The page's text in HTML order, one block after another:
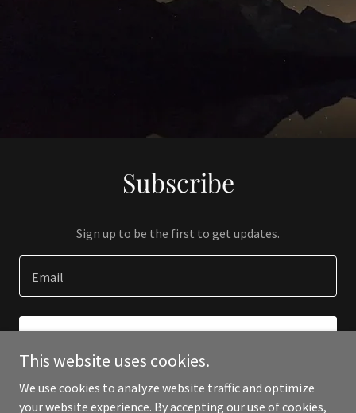
Subscribe
Sign up to be the first to get updates.
Email
This website uses cookies.
We use cookies to analyze website traffic and optimize
your website experience. By accepting our use of cookies,